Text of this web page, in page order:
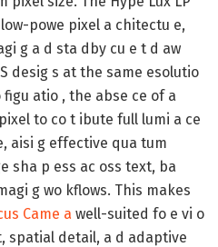
powe pixel a chitectu e,
g a d sta dby cu e t d aw
desig s at the same esolutio
atio , the abse ce of a
to co t ibute full lumi a ce
aisi g effective qua tum
sha p ess ac oss text, ba
g wo kflows. This makes
Came a well-suited fo e vi o
spatial detail, a d adaptive